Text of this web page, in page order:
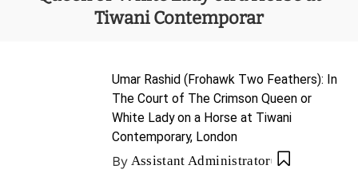
Tiwani Contemporar
Umar Rashid (Frohawk Two Feathers): In
The Court of The Crimson Queen or
White Lady on a Horse at Tiwani
Contemporary, London
By Assistant Administrator